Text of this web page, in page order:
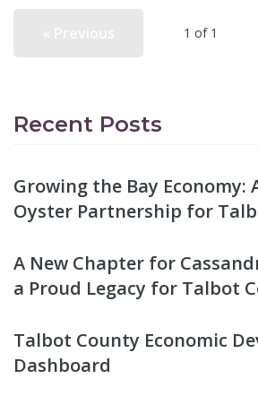
1 of 1
Recent Posts
Growing the Bay Economy:
Oyster Partnership for
A New Chapter for
a Proud Legacy for Talbot
Talbot County Economic
Dashboard